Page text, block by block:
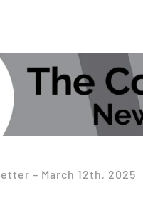
– March 12th, 2025